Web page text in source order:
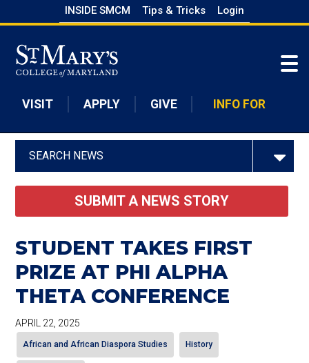
to
main
content
INSIDE SMCM Tips & Tricks Login
VISIT APPLY GIVE INFO FOR
SEARCH NEWS
SUBMIT A NEWS STORY
STUDENT TAKES FIRST
PRIZE AT PHI ALPHA
THETA CONFERENCE
APRIL 22, 2025
African and African Diaspora Studies History